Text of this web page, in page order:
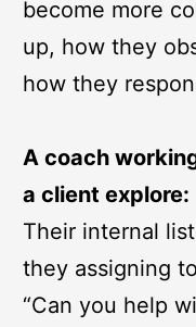
become more
up, how they
how they
A coach
a client explore:
Their internal
they assigning
“Can you help